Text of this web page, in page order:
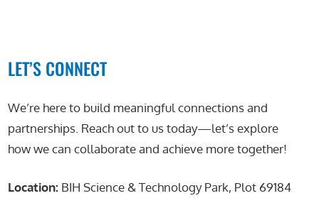
LET’S CONNECT
We’re here to build meaningful connections and
partnerships. Reach out to us today—let’s explore
how we can collaborate and achieve more together!
Location: BIH Science & Technology Park, Plot 69184